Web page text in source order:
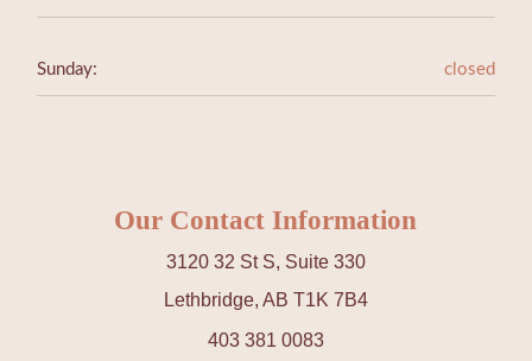
Sunday: closed
Our Contact Information
3120 32 St S, Suite 330
Lethbridge, AB T1K 7B4
403 381 0083